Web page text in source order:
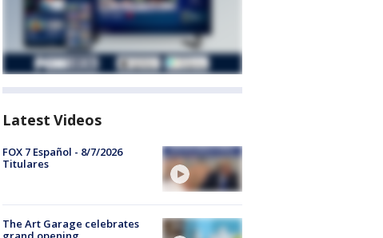
Latest Videos
FOX 7 Español - 8/7/2026
Titulares
The Art Garage celebrates